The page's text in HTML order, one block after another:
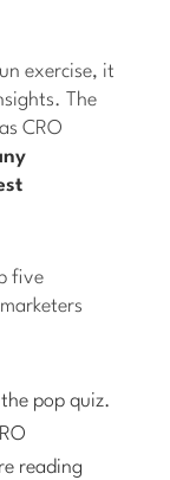
exercise, it
The
CRO
five
pop quiz.
reading